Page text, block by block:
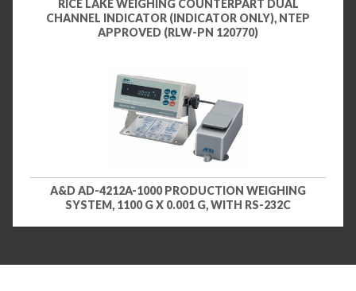
RICE LAKE WEIGHING COUNTERPART DUAL
CHANNEL INDICATOR (INDICATOR ONLY), NTEP
APPROVED (RLW-PN 120770)
A&D AD-4212A-1000 PRODUCTION WEIGHING
SYSTEM, 1100 G X 0.001 G, WITH RS-232C